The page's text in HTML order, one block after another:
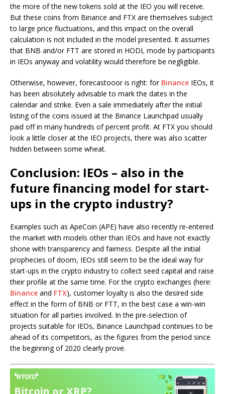
the more of the new tokens sold at the IEO you will receive.
But these coins from Binance and FTX are themselves subject
to large price fluctuations, and this impact on the overall
calculation is not included in the model presented. It assumes
that BNB and/or FTT are stored in HODL mode by participants
in IEOs anyway and volatility would therefore be negligible.
Otherwise, however, forecastooor is right: for Binance IEOs, it
has been absolutely advisable to mark the dates in the
calendar and strike. Even a sale immediately after the initial
listing of the coins issued at the Binance Launchpad usually
paid off in many hundreds of percent profit. At FTX you should
look a little closer at the IEO projects, there was also scatter
hidden between some wheat.
Conclusion: IEOs – also in the
future financing model for start-
ups in the crypto industry?
Examples such as ApeCoin (APE) have also recently re-entered
the market with models other than IEOs and have not exactly
shone with transparency and fairness. Despite all the initial
prophecies of doom, IEOs still seem to be the ideal way for
start-ups in the crypto industry to collect seed capital and raise
their profile at the same time. For the crypto exchanges (here:
Binance and FTX), customer loyalty is also the desired side
effect in the form of BNB or FTT, in the best case a win-win
situation for all parties involved. In the pre-selection of
projects suitable for IEOs, Binance Launchpad continues to be
ahead of its competitors, as the figures from the period since
the beginning of 2020 clearly prove.